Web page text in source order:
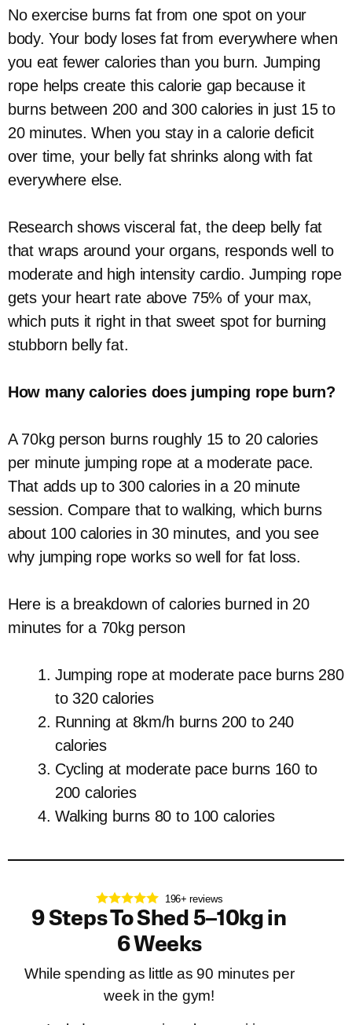
No exercise burns fat from one spot on your
body. Your body loses fat from everywhere when
you eat fewer calories than you burn. Jumping
rope helps create this calorie gap because it
burns between 200 and 300 calories in just 15 to
20 minutes. When you stay in a calorie deficit
over time, your belly fat shrinks along with fat
everywhere else.
Research shows visceral fat, the deep belly fat
that wraps around your organs, responds well to
moderate and high intensity cardio. Jumping rope
gets your heart rate above 75% of your max,
which puts it right in that sweet spot for burning
stubborn belly fat.
How many calories does jumping rope burn?
A 70kg person burns roughly 15 to 20 calories
per minute jumping rope at a moderate pace.
That adds up to 300 calories in a 20 minute
session. Compare that to walking, which burns
about 100 calories in 30 minutes, and you see
why jumping rope works so well for fat loss.
Here is a breakdown of calories burned in 20
minutes for a 70kg person
Jumping rope at moderate pace burns 280
to 320 calories
Running at 8km/h burns 200 to 240
calories
Cycling at moderate pace burns 160 to
200 calories
Walking burns 80 to 100 calories
196+ reviews
9 Steps To Shed 5–10kg in
6 Weeks
While spending as little as 90 minutes per
week in the gym!